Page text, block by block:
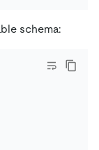
schema: